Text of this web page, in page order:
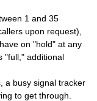
1 and 35
upon request),
on "hold" at any
"full," additional
a busy signal tracker
to get through.